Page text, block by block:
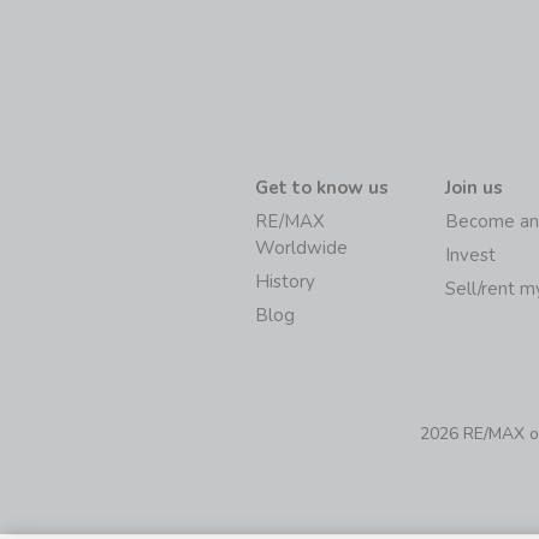
Get to know us
RE/MAX
Worldwide
History
Blog
Join us
Become
Invest
Sell/rent
2026 RE/MAX